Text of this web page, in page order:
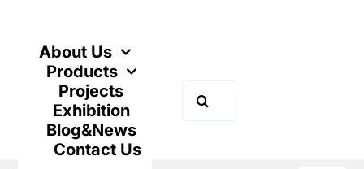
contentAbout Us
Products
Projects
Exhibition
Blog&News
Contact Us
for: